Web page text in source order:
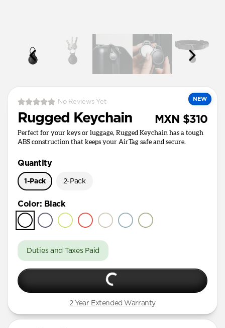
NEW
No Reviews Yet
Rugged Keychain MXN $310
Perfect for your keys or luggage, Rugged Keychain has a tough
ABS construction that keeps your AirTag safe and secure.
Quantity
1-Pack 2-Pack
Color: Black
Duties and Taxes Paid
2 Year Extended Warranty